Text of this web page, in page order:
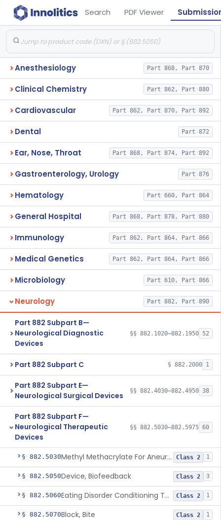
Search PDF Viewer
Anesthesiology Part 868, Part 870
Clinical Chemistry Part 862, Part 880
Cardiovascular Part 862, Part 870, Part 892
Dental Part 872
Ear, Nose, Throat Part 868, Part 874, Part 892
Gastroenterology, Urology Part 876
Hematology Part 660, Part 864
General Hospital Part 868, Part 878, Part 880
Immunology Part 862, Part 864, Part 866
Medical Genetics Part 862, Part 864, Part 866
Microbiology Part 610, Part 866
Neurology Part 882, Part 890
Part 882 Subpart B—
Neurological Diagnostic
Devices
§§ 882.1020–882.1950 52
Part 882 Subpart C § 882.2000 1
Part 882 Subpart E—
Neurological Surgical Devices
§§ 882.4030–882.4950 38
Part 882 Subpart F—
Neurological Therapeutic
Devices
§§ 882.5030–882.5975 60
§ 882.5030 Methyl Methacrylate For Aneurysmorrhaphy Class 2 1
§ 882.5050Device, Biofeedback Class 2 3
§ 882.5060 Eating Disorder Conditioning Tool Class 2 1
§ 882.5070Block, Bite Class 2 1